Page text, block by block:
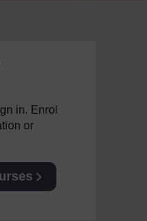
in. Enrol
or